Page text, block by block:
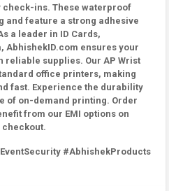
ins. These waterproof
and feature a strong adhesive
a leader in ID Cards,
AbhishekID.com ensures your
reliable supplies. Our AP Wrist
office printers, making
fast. Experience the durability
of on-demand printing. Order
from our EMI options on
#AbhishekProducts